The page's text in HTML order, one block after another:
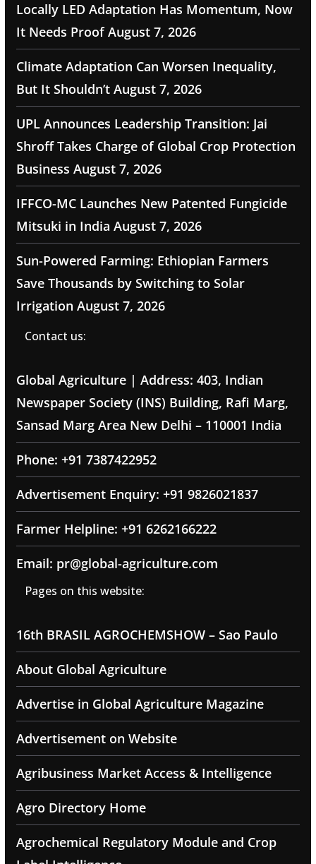
Locally LED Adaptation Has Momentum, Now
It Needs Proof August 7, 2026
Climate Adaptation Can Worsen Inequality,
But It Shouldn’t August 7, 2026
UPL Announces Leadership Transition: Jai
Shroff Takes Charge of Global Crop Protection
Business August 7, 2026
IFFCO-MC Launches New Patented Fungicide
Mitsuki in India August 7, 2026
Sun-Powered Farming: Ethiopian Farmers
Save Thousands by Switching to Solar
Irrigation August 7, 2026
Contact us:
Global Agriculture | Address: 403, Indian
Newspaper Society (INS) Building, Rafi Marg,
Sansad Marg Area New Delhi – 110001 India
Phone: +91 7387422952
Advertisement Enquiry: +91 9826021837
Farmer Helpline: +91 6262166222
Email: pr@global-agriculture.com
Pages on this website:
16th BRASIL AGROCHEMSHOW – Sao Paulo
About Global Agriculture
Advertise in Global Agriculture Magazine
Advertisement on Website
Agribusiness Market Access & Intelligence
Agro Directory Home
Agrochemical Regulatory Module and Crop